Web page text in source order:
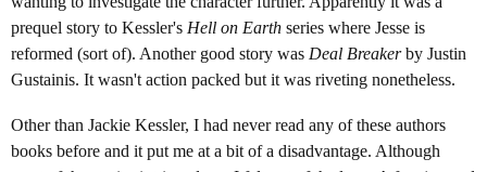
prequel story to Kessler's Hell on Earth series where Jesse is
reformed (sort of). Another good story was Deal Breakerby Justin
Gustainis. It wasn't action packed but it was riveting nonetheless.
Other than Jackie Kessler, I had never read any of these authors
books before and it put me at a bit of a disadvantage. Although